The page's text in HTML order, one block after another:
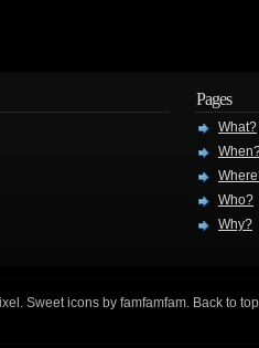
Pages
What?
Who?
Why?
. Sweet icons by famfamfam. Back to